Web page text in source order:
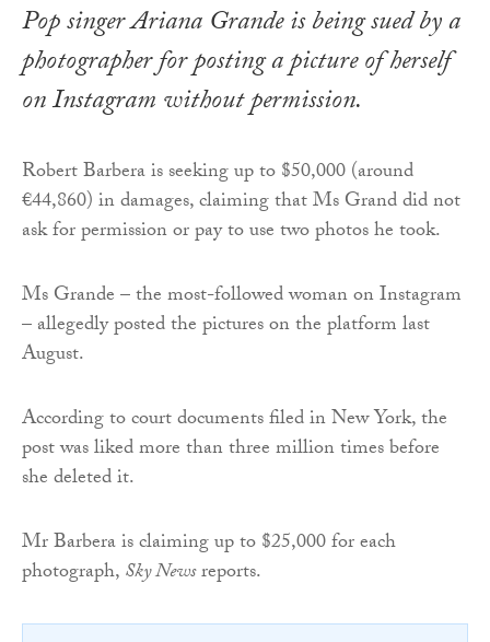
Pop singer Ariana Grande is being sued by a
photographer for posting a picture of herself
on Instagram without permission.
Robert Barbera is seeking up to $50,000 (around
€44,860) in damages, claiming that Ms Grand did not
ask for permission or pay to use two photos he took.
Ms Grande – the most-followed woman on Instagram
– allegedly posted the pictures on the platform last
August.
According to court documents filed in New York, the
post was liked more than three million times before
she deleted it.
Mr Barbera is claiming up to $25,000 for each
photograph,Sky Newsreports.